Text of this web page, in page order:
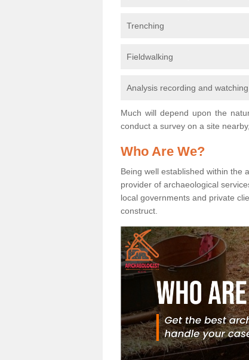
Trenching
Fieldwalking
Analysis recording and
Much will depend upon the
conduct a survey on a site
Who Are We?
Being well established within the
provider of archaeological
local governments and private
construct.